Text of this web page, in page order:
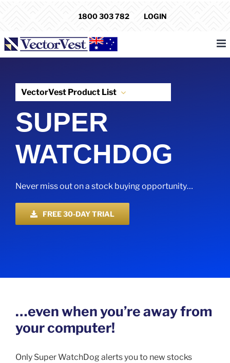
1800 303 782 LOGIN
VectorVest Product List
SUPER
WATCHDOG
Never miss out on a stock buying opportunity…
FREE 30-DAY TRIAL
…even when you’re away from
your computer!
Only Super WatchDog alerts you to new stocks